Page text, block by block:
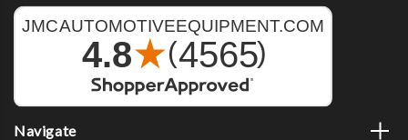
Navigate